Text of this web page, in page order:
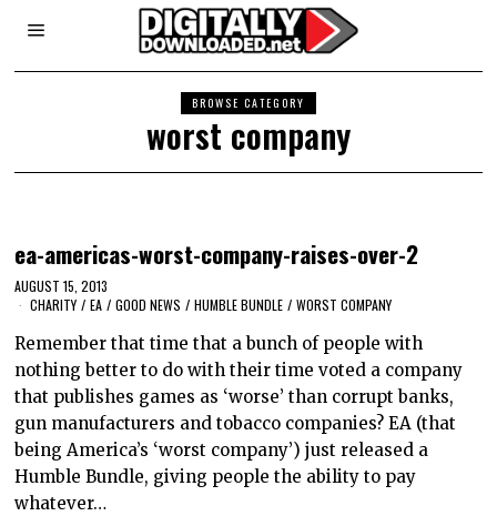
BROWSE CATEGORY
worst company
ea-americas-worst-company-raises-over-2
AUGUST 15, 2013
CHARITY / EA / GOOD NEWS / HUMBLE BUNDLE / WORST COMPANY
Remember that time that a bunch of people with
nothing better to do with their time voted a company
that publishes games as ‘worse’ than corrupt banks,
gun manufacturers and tobacco companies? EA (that
being America’s ‘worst company’) just released a
Humble Bundle, giving people the ability to pay
whatever…